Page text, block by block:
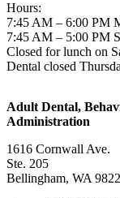
Hours:
7:45 AM – 6:00 PM
7:45 AM – 5:00 PM
Closed for lunch on
Dental closed
Adult Dental,
Administration
1616 Cornwall Ave.
Ste. 205
Bellingham, WA